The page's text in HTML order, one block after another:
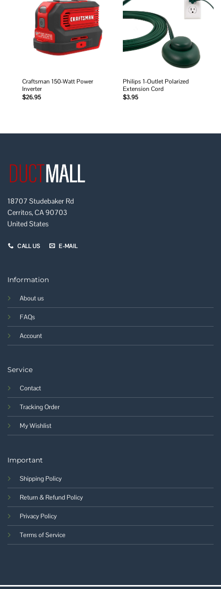
Add to
wishlist
Craftsman 150-Watt Power
Inverter
$26.95
Add to
wishlist
Philips 1-Outlet Polarized
Extension Cord
$3.95
18707 Studebaker Rd
Cerritos, CA 90703
United States
CALL US E-MAIL
Information
About us
FAQs
Account
Service
Contact
Tracking Order
My Wishlist
Important
Shipping Policy
Return & Refund Policy
Privacy Policy
Terms of Service